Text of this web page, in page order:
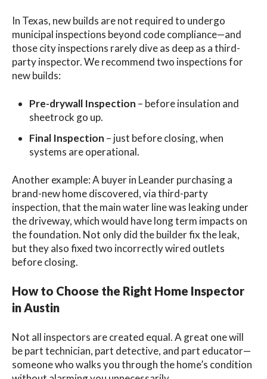
In Texas, new builds are not required to undergo
municipal inspections beyond code compliance—and
those city inspections rarely dive as deep as a third-
party inspector. We recommend two inspections for
new builds:
Pre-drywall Inspection – before insulation and
sheetrock go up.
Final Inspection – just before closing, when
systems are operational.
Another example: A buyer in Leander purchasing a
brand-new home discovered, via third-party
inspection, that the main water line was leaking under
the driveway, which would have long term impacts on
the foundation. Not only did the builder fix the leak,
but they also fixed two incorrectly wired outlets
before closing.
How to Choose the Right Home Inspector
in Austin
Not all inspectors are created equal. A great one will
be part technician, part detective, and part educator—
someone who walks you through the home’s condition